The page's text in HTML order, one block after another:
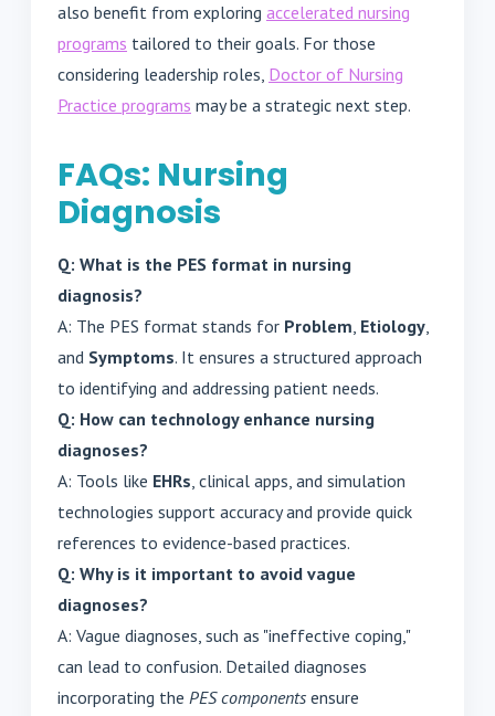
also benefit from exploring accelerated nursing
programs tailored to their goals. For those
considering leadership roles, Doctor of Nursing
Practice programs may be a strategic next step.
FAQs: Nursing
Diagnosis
Q: What is the PES format in nursing
diagnosis?
A: The PES format stands for Problem, Etiology,
and Symptoms. It ensures a structured approach
to identifying and addressing patient needs.
Q: How can technology enhance nursing
diagnoses?
A: Tools like EHRs, clinical apps, and simulation
technologies support accuracy and provide quick
references to evidence-based practices.
Q: Why is it important to avoid vague
diagnoses?
A: Vague diagnoses, such as "ineffective coping,"
can lead to confusion. Detailed diagnoses
incorporating the PES components ensure